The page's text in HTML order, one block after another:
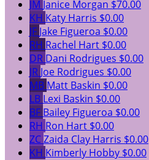
JM Janice Morgan $70.00
KH Katy Harris $0.00
JF Jake Figueroa $0.00
RH Rachel Hart $0.00
DR Dani Rodrigues $0.00
JR Joe Rodrigues $0.00
MB Matt Baskin $0.00
LB Lexi Baskin $0.00
BF Bailey Figueroa $0.00
RH Ron Hart $0.00
ZCZaida Clay Harris $0.00
KH Kimberly Hobby $0.00